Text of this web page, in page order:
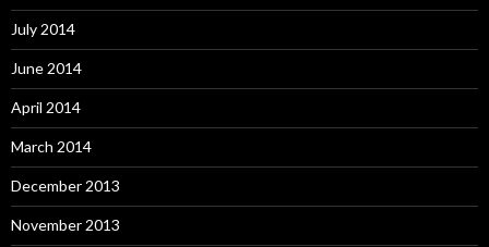
July 2014
June 2014
April 2014
March 2014
December 2013
November 2013